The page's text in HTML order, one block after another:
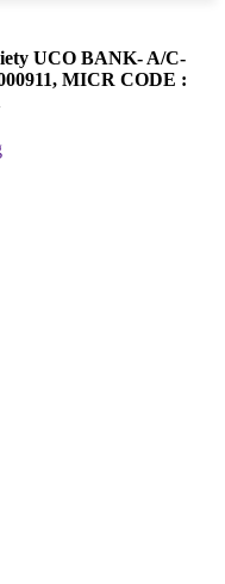
UCO BANK- A/C-
MICR CODE :